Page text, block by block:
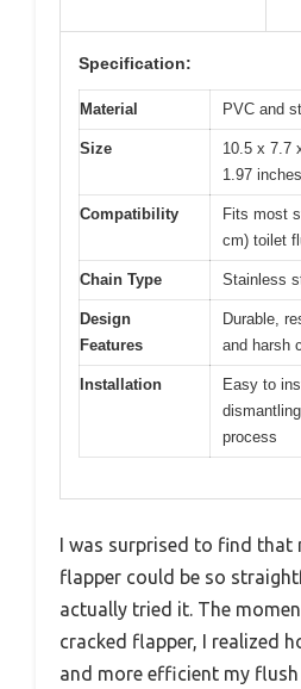
Specification:
Material PVC and
Size
10.5 x 7.7
1.97
Compatibility
Fits most
cm) toilet
Chain Type Stainless
Design
Features
Durable,
and harsh
Installation
Easy to
process
I was surprised to find that
flapper could be so
actually tried it. The
cracked flapper, I realized
and more efficient my